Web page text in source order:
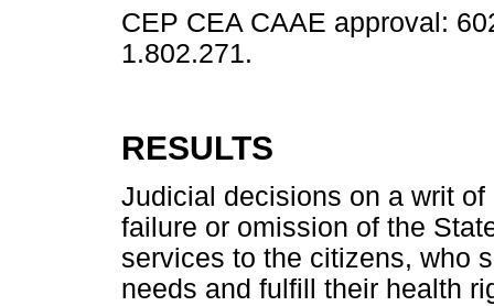
CEP CEA CAAE approval:
1.802.271.
RESULTS
Judicial decisions on a writ
failure or omission of the
services to the citizens, who
needs and fulfill their health